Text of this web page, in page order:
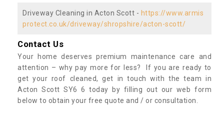
Driveway Cleaning in Acton Scott - https://www.armis
protect.co.uk/driveway/shropshire/acton-scott/
Contact Us
Your home deserves premium maintenance care and
attention – why pay more for less? If you are ready to
get your roof cleaned, get in touch with the team in
Acton Scott SY6 6 today by filling out our web form
below to obtain your free quote and / or consultation.